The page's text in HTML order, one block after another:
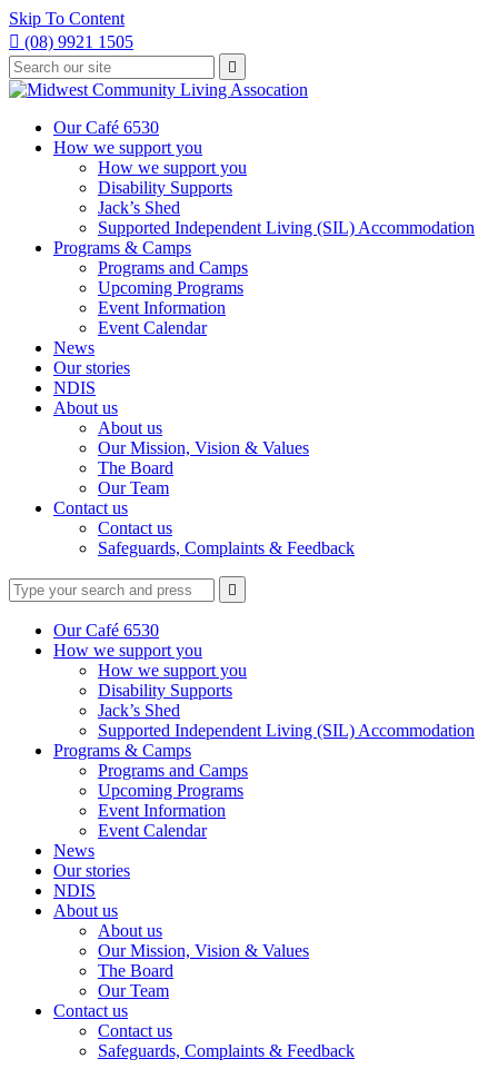
Skip To Content
 (08) 9921 1505
Type
your
search
press
Press
enter
to
request

Our Café 6530
How we support you
How we support you
Disability Supports
Jack’s Shed
Supported Independent Living (SIL) Accommodation
Programs & Camps
Programs and Camps
Upcoming Programs
Event Information
Event Calendar
News
Our stories
NDIS
About us
About us
Our Mission, Vision & Values
The Board
Our Team
Contact us
Contact us
Safeguards, Complaints & Feedback
Type
your
search
Press
enter
search
request

search
Our Café 6530
How we support you
How we support you
Disability Supports
Jack’s Shed
Supported Independent Living (SIL) Accommodation
Programs & Camps
Programs and Camps
Upcoming Programs
Event Information
Event Calendar
News
Our stories
NDIS
About us
About us
Our Mission, Vision & Values
The Board
Our Team
Contact us
Contact us
Safeguards, Complaints & Feedback